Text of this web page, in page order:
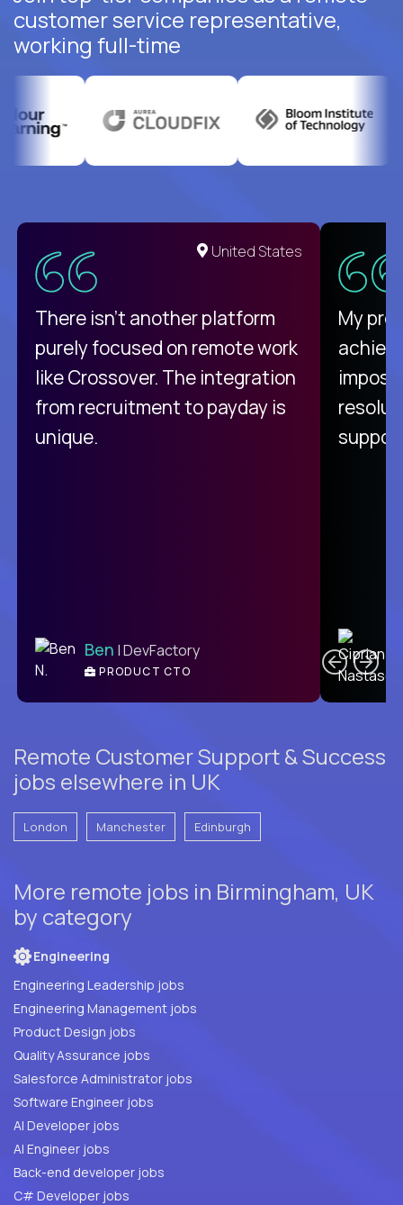
customer service representative,
working full-time
United States
There isn't another platform
purely focused on remote work
like Crossover. The integration
from recruitment to payday is
unique.
Ben | DevFactory
PRODUCT CTO
My
Remote Customer Support & Success
jobs elsewhere in UK
London Manchester Edinburgh
More remote jobs in Birmingham, UK
by category
Engineering
Engineering Leadership jobs
Engineering Management jobs
Product Design jobs
Quality Assurance jobs
Salesforce Administrator jobs
Software Engineer jobs
AI Developer jobs
AI Engineer jobs
Back-end developer jobs
C# Developer jobs